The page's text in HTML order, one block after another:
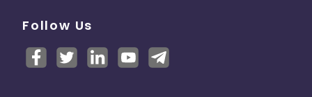
Follow Us